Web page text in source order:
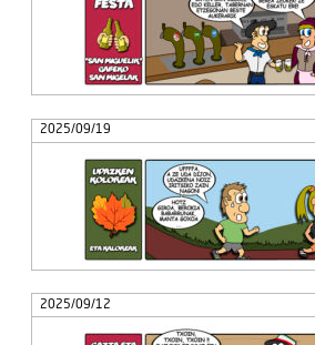
2025/09/19
2025/09/12